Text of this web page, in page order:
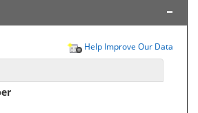
Help Improve Our Data